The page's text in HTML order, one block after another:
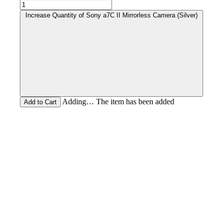
Increase Quantity of Sony a7C II Mirrorless Camera (Silver)
Adding… The item has been added